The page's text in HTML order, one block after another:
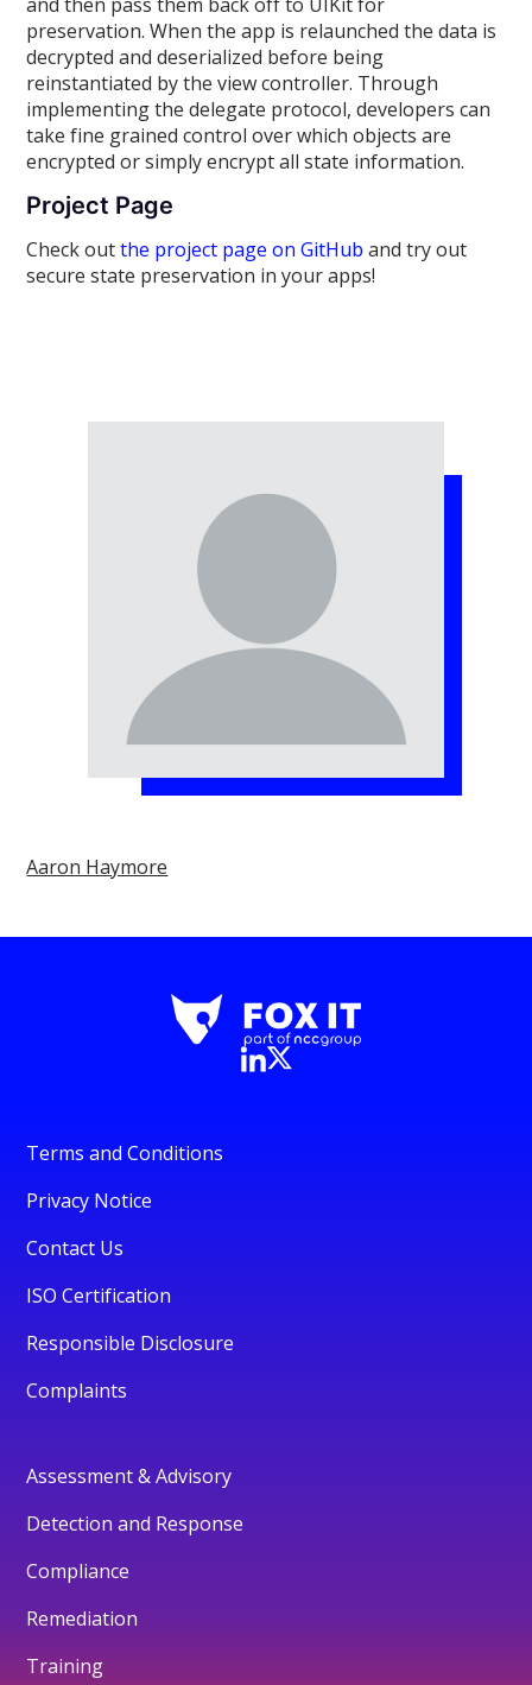
preservation. When the app is relaunched the data is
decrypted and deserialized before being
reinstantiated by the view controller. Through
implementing the delegate protocol, developers can
take fine grained control over which objects are
encrypted or simply encrypt all state information.
Project Page
Check outthe project page on GitHub and try out
secure state preservation in your apps!
Aaron Haymore
Terms and Conditions
Privacy Notice
Contact Us
ISO Certification
Responsible Disclosure
Complaints
Assessment & Advisory
Detection and Response
Compliance
Remediation
Training